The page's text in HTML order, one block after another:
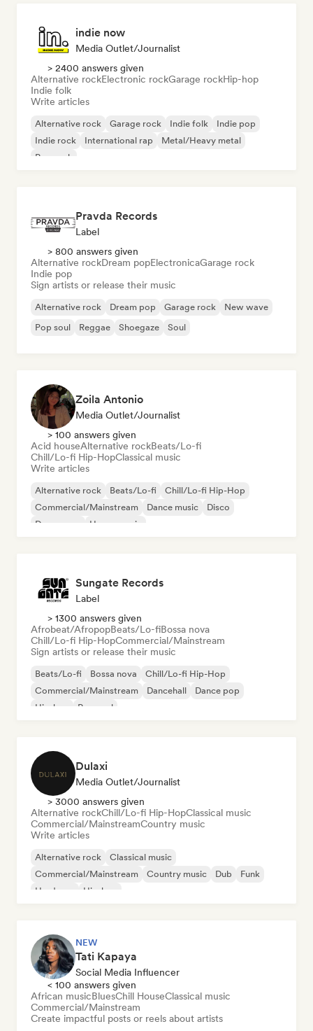
indie now
Media Outlet/Journalist
> 2400 answers given
Alternative rockElectronic rockGarage rockHip-hop
Indie folk
Write articles
Alternative rock Garage rock Indie folk
Indie pop
Indie rock
International rap
Metal/Heavy metal
Pop rock
Pravda Records
Label
> 800 answers given
Alternative rockDream popElectronicaGarage rock
Indie pop
Sign artists or release their music
Alternative rock Dream pop Garage rock
New wave
Pop soul
Reggae Shoegaze Soul
Zoila Antonio
Media Outlet/Journalist
> 100 answers given
Acid houseAlternative rockBeats/Lo-fi
Chill/Lo-fi Hip-HopClassical music
Write articles
Alternative rock Beats/Lo-fi
Chill/Lo-fi Hip-Hop
Commercial/Mainstream
Dance music
Disco
Dream pop
House music
Sungate Records
Label
> 1300 answers given
Afrobeat/AfropopBeats/Lo-fiBossa nova
Chill/Lo-fi Hip-HopCommercial/Mainstream
Sign artists or release their music
Beats/Lo-fi Bossa nova
Chill/Lo-fi Hip-Hop
Commercial/Mainstream
Dancehall
Dance pop
Hip-hop
Pop soul
Dulaxi
Media Outlet/Journalist
> 3000 answers given
Alternative rockChill/Lo-fi Hip-HopClassical music
Commercial/MainstreamCountry music
Write articles
Alternative rock
Classical music
Commercial/Mainstream
Country music Dub
Funk
Hardcore
Hip-hop
NEW
Tati Kapaya
Social Media Influencer
< 100 answers given
African musicBluesChill HouseClassical music
Commercial/Mainstream
Create impactful posts or reels about artists